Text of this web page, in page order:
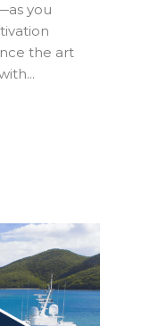
you
the art